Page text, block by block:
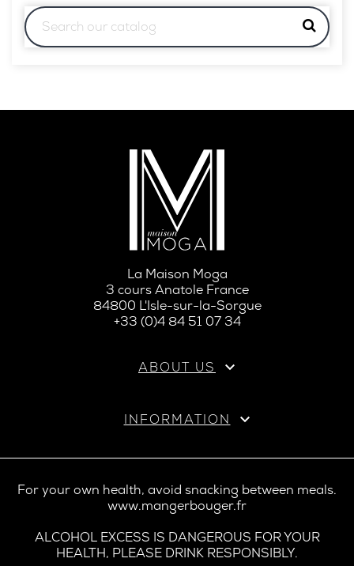
La Maison Moga
3 cours Anatole France
84800 L'Isle-sur-la-Sorgue
+33 (0)4 84 51 07 34
ABOUT US 
INFORMATION 
For your own health, avoid snacking between meals.
www.mangerbouger.fr
ALCOHOL EXCESS IS DANGEROUS FOR YOUR
HEALTH, PLEASE DRINK RESPONSIBLY.